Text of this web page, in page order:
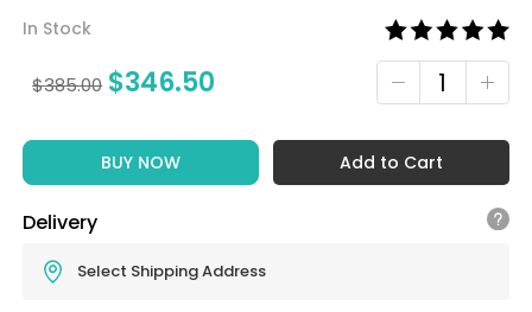
In Stock
$385.00 $346.50
BUY NOW Add to Cart
Delivery
Select Shipping Address